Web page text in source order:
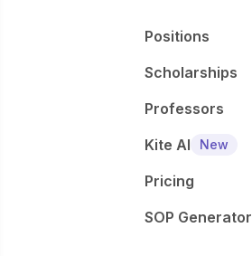
Positions
Scholarships
Professors
Kite AI
New
Pricing
SOP Generator